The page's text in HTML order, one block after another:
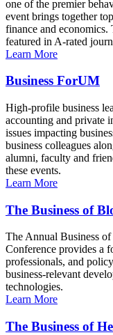
one of the premier
event brings together
finance and economics.
featured in A-rated
Learn More
Business ForUM
High-profile business
accounting and private
issues impacting
business colleagues
alumni, faculty and
these events.
Learn More
The Business of
The Annual Business
Conference provides a
professionals, and
business-relevant
technologies.
Learn More
The Business of